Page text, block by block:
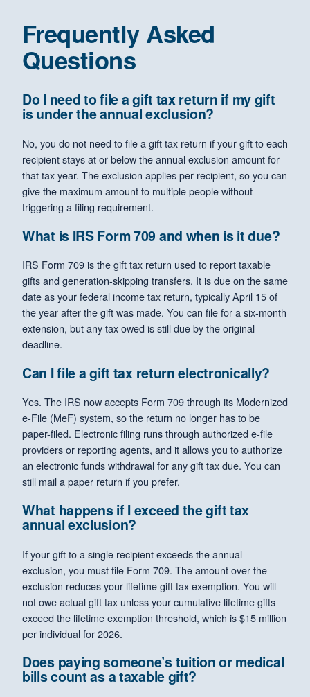
Frequently Asked
Questions
Do I need to file a gift tax return if my gift
is under the annual exclusion?
No, you do not need to file a gift tax return if your gift to each
recipient stays at or below the annual exclusion amount for
that tax year. The exclusion applies per recipient, so you can
give the maximum amount to multiple people without
triggering a filing requirement.
What is IRS Form 709 and when is it due?
IRS Form 709 is the gift tax return used to report taxable
gifts and generation-skipping transfers. It is due on the same
date as your federal income tax return, typically April 15 of
the year after the gift was made. You can file for a six-month
extension, but any tax owed is still due by the original
deadline.
Can I file a gift tax return electronically?
Yes. The IRS now accepts Form 709 through its Modernized
e-File (MeF) system, so the return no longer has to be
paper-filed. Electronic filing runs through authorized e-file
providers or reporting agents, and it allows you to authorize
an electronic funds withdrawal for any gift tax due. You can
still mail a paper return if you prefer.
What happens if I exceed the gift tax
annual exclusion?
If your gift to a single recipient exceeds the annual
exclusion, you must file Form 709. The amount over the
exclusion reduces your lifetime gift tax exemption. You will
not owe actual gift tax unless your cumulative lifetime gifts
exceed the lifetime exemption threshold, which is $15 million
per individual for 2026.
Does paying someone’s tuition or medical
bills count as a taxable gift?